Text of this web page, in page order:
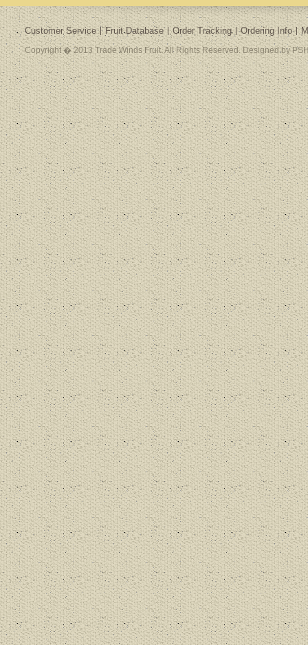
Customer Service Fruit Database Order Tracking Ordering Info
Copyright � 2013 Trade Winds Fruit. All Rights Reserved. Designed by